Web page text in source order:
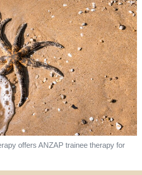
offers ANZAP trainee therapy for